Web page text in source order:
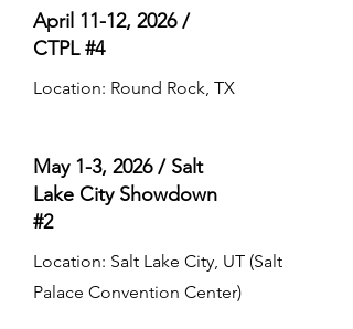
April 11-12, 2026 /
CTPL #4
Location: Round Rock, TX
May 1-3, 2026 / Salt
Lake City Showdown
#2
Location: Salt Lake City, UT (Salt
Palace Convention Center)